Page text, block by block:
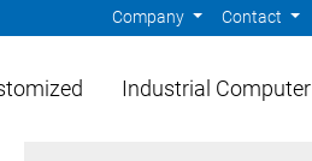
Company Contact
Industrial Computer